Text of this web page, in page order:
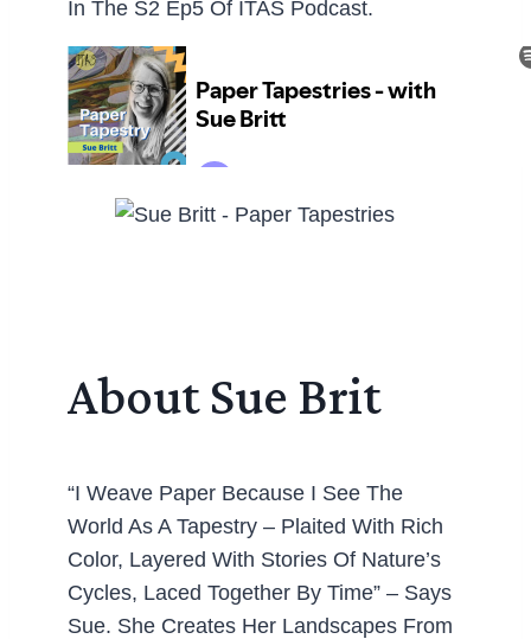
In The S2 Ep5 Of ITAS Podcast.
About Sue Brit
“I Weave Paper Because I See The
World As A Tapestry – Plaited With Rich
Color, Layered With Stories Of Nature’s
Cycles, Laced Together By Time” – Says
Sue. She Creates Her Landscapes From